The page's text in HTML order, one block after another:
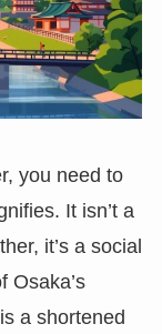
you need to
It isn’t a
it’s a social
Osaka’s
is a shortened